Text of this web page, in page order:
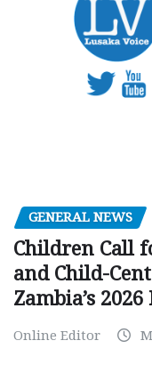
GENERAL NEWS
Children Call
and Child-
Zambia’s 2026
Online Editor